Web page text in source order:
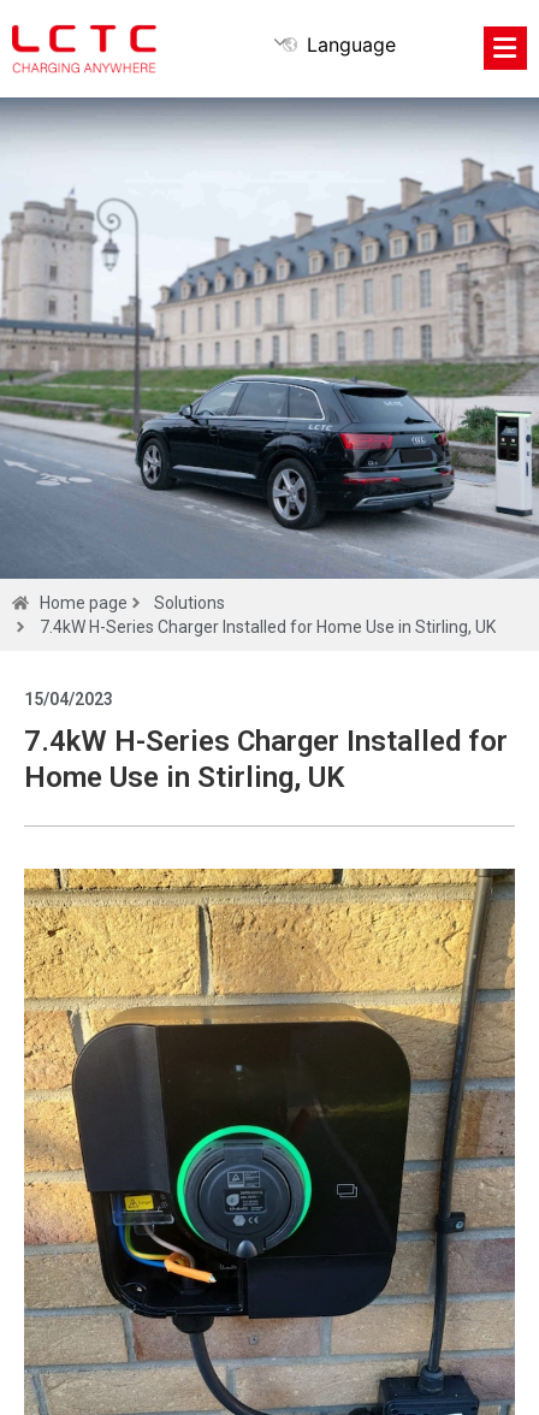
Language
Solutions
Get a
quote
Home page
Solutions
7.4kW H-Series Charger Installed for Home Use in Stirling, UK
15/04/2023
7.4kW H-Series Charger Installed for
Home Use in Stirling, UK